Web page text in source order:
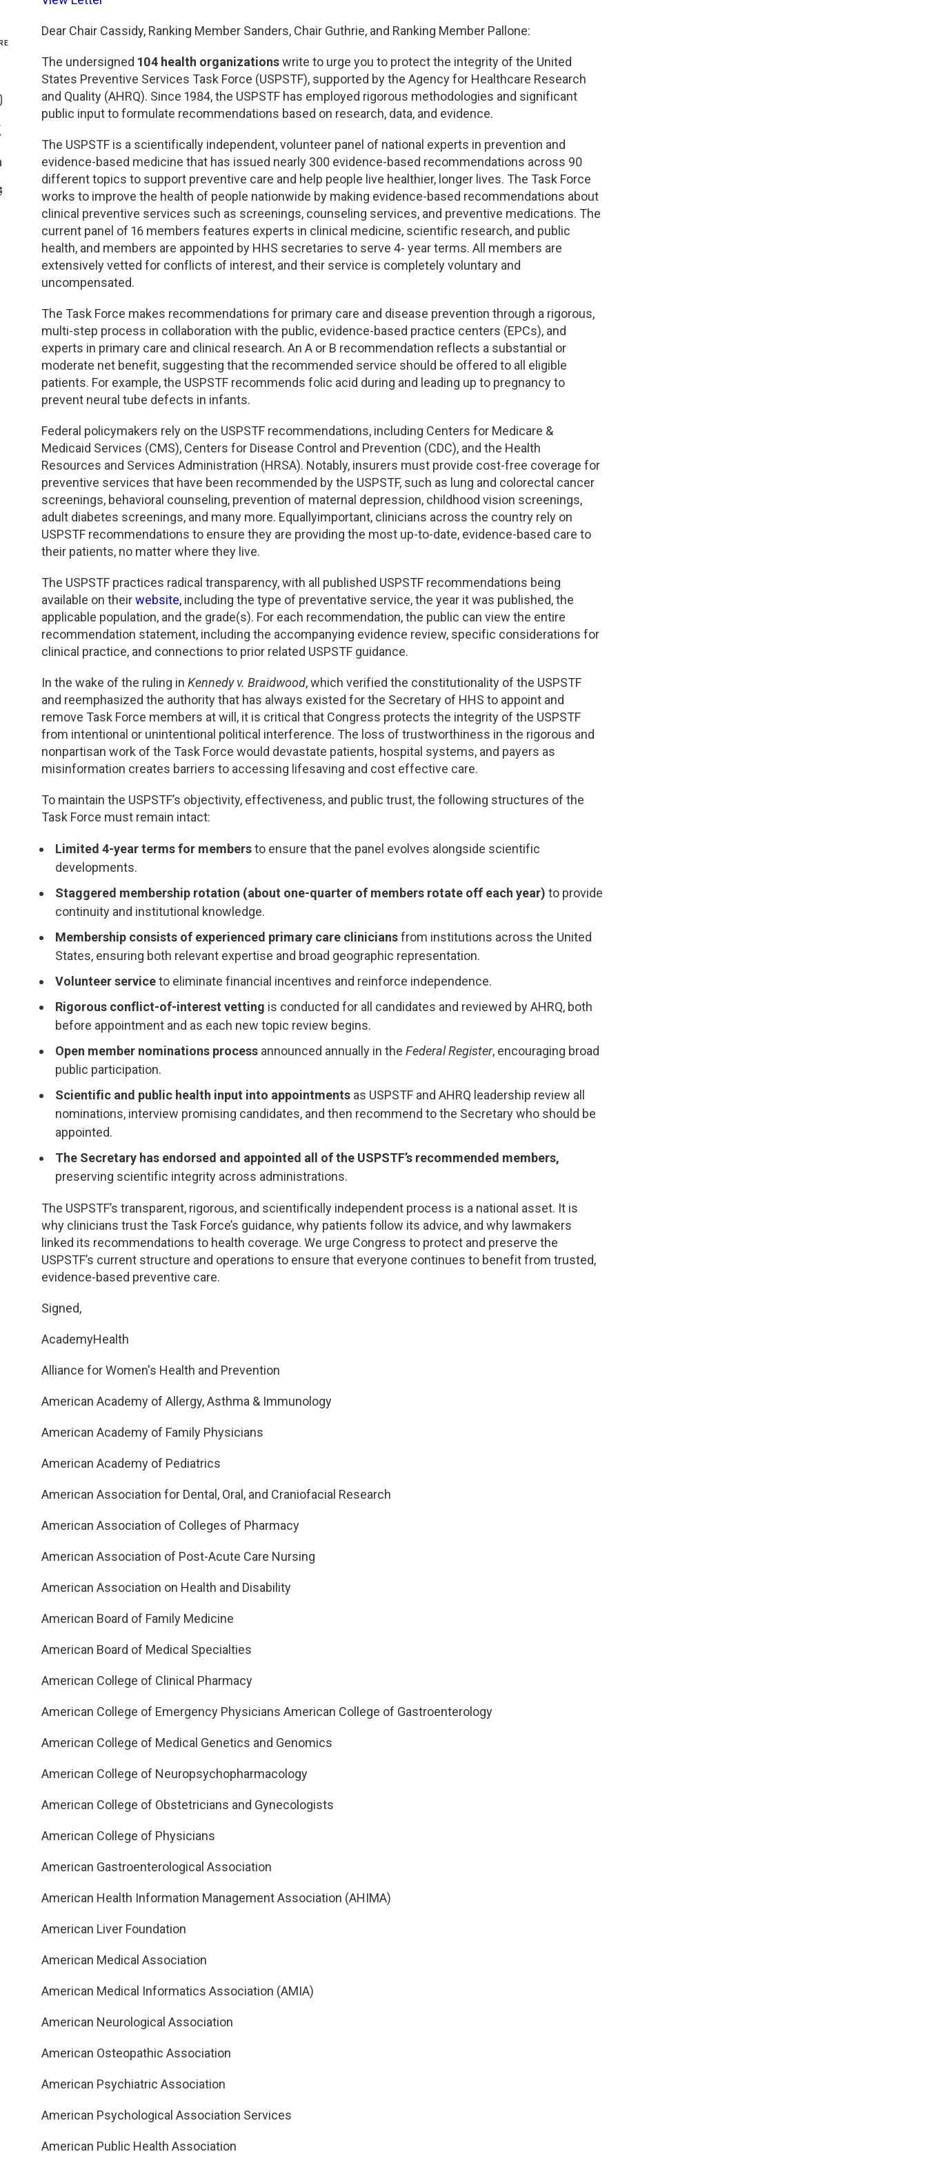
Genetics and Genomics
Health Equity and Access
Hematology and Coagulation
Innovation and Technology
Pediatric and Maternal Fetal
Point of Care Testing
Stewardship and Management Sciences
TDM and Toxicology
Division Leadership Resources
New Jersey
New York Metro
New York Upstate
Northeast
Northeast Ohio
Northern California
Ohio Valley
Pacific Northwest
Penn-Del
Rocky Mountain
Southeast
Southern California
Texas
On Facebook
On Instagram
On Twitter
On Linkedin
>Share With Email
Dear Chair Cassidy, Ranking Member Sanders, Chair Guthrie, and Ranking Member Pallone:
The undersigned 104 health organizationswrite to urge you to protect the integrity of the United
States Preventive Services Task Force (USPSTF), supported by the Agency for Healthcare Research
and Quality (AHRQ). Since 1984, the USPSTF has employed rigorous methodologies and significant
public input to formulate recommendations based on research, data, and evidence.
The USPSTF is a scientifically independent, volunteer panel of national experts in prevention and
evidence-based medicine that has issued nearly 300 evidence-based recommendations across 90
different topics to support preventive care and help people live healthier, longer lives. The Task Force
works to improve the health of people nationwide by making evidence-based recommendations about
clinical preventive services such as screenings, counseling services, and preventive medications. The
current panel of 16 members features experts in clinical medicine, scientific research, and public
health, and members are appointed by HHS secretaries to serve 4- year terms. All members are
extensively vetted for conflicts of interest, and their service is completely voluntary and
uncompensated.
The Task Force makes recommendations for primary care and disease prevention through a rigorous,
multi-step process in collaboration with the public, evidence-based practice centers (EPCs), and
experts in primary care and clinical research. An A or B recommendation reflects a substantial or
moderate net benefit, suggesting that the recommended service should be offered to all eligible
patients. For example, the USPSTF recommends folic acid during and leading up to pregnancy to
prevent neural tube defects in infants.
Federal policymakers rely on the USPSTF recommendations, including Centers for Medicare &
Medicaid Services (CMS), Centers for Disease Control and Prevention (CDC), and the Health
Resources and Services Administration (HRSA). Notably, insurers must provide cost-free coverage for
preventive services that have been recommended by the USPSTF, such as lung and colorectal cancer
screenings, behavioral counseling, prevention of maternal depression, childhood vision screenings,
adult diabetes screenings, and many more. Equallyimportant, clinicians across the country rely on
USPSTF recommendations to ensure they are providing the most up-to-date, evidence-based care to
their patients, no matter where they live.
The USPSTF practices radical transparency, with all published USPSTF recommendations being
available on theirwebsite, including the type of preventative service, the year it was published, the
applicable population, and the grade(s). For each recommendation, the public can view the entire
recommendation statement, including the accompanying evidence review, specific considerations for
clinical practice, and connections to prior related USPSTF guidance.
In the wake of the ruling in Kennedy v. Braidwood, which verified the constitutionality of the USPSTF
and reemphasized the authority that has always existed for the Secretary of HHS to appoint and
remove Task Force members at will, it is critical that Congress protects the integrity of the USPSTF
from intentional or unintentional political interference. The loss of trustworthiness in the rigorous and
nonpartisan work of the Task Force would devastate patients, hospital systems, and payers as
misinformation creates barriers to accessing lifesaving and cost effective care.
To maintain the USPSTF’s objectivity, effectiveness, and public trust, the following structures of the
Task Force must remain intact:
Limited 4-year terms for membersto ensure that the panel evolves alongside scientific
developments.
Staggered membership rotation (about one-quarter of members rotate off each year) to provide
continuity and institutional knowledge.
Membership consists of experienced primary care cliniciansfrom institutions across the United
States, ensuring both relevant expertise and broad geographic representation.
Volunteer serviceto eliminate financial incentives and reinforce independence.
Rigorous conflict-of-interest vetting is conducted for all candidates and reviewed by AHRQ, both
before appointment and as each new topic review begins.
Open member nominations process announced annually in the Federal Register, encouraging broad
public participation.
Scientific and public health input into appointments as USPSTF and AHRQ leadership review all
nominations, interview promising candidates, and then recommend to the Secretary who should be
appointed.
The Secretary has endorsed and appointed all of the USPSTF’s recommended members,
preserving scientific integrity across administrations.
The USPSTF’s transparent, rigorous, and scientifically independent process is a national asset. It is
why clinicians trust the Task Force’s guidance, why patients follow its advice, and why lawmakers
linked its recommendations to health coverage. We urge Congress to protect and preserve the
USPSTF’s current structure and operations to ensure that everyone continues to benefit from trusted,
evidence-based preventive care.
Signed,
AcademyHealth
Alliance for Women's Health and Prevention
American Academy of Allergy, Asthma & Immunology
American Academy of Family Physicians
American Academy of Pediatrics
American Association for Dental, Oral, and Craniofacial Research
American Association of Colleges of Pharmacy
American Association of Post-Acute Care Nursing
American Association on Health and Disability
American Board of Family Medicine
American Board of Medical Specialties
American College of Clinical Pharmacy
American College of Emergency Physicians American College of Gastroenterology
American College of Medical Genetics and Genomics
American College of Neuropsychopharmacology
American College of Obstetricians and Gynecologists
American College of Physicians
American Gastroenterological Association
American Health Information Management Association (AHIMA)
American Liver Foundation
American Medical Association
American Medical Informatics Association (AMIA)
American Neurological Association
American Osteopathic Association
American Psychiatric Association
American Psychological Association Services
American Public Health Association